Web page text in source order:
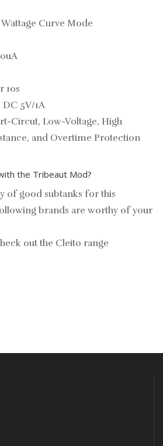
Curve Mode
10s
5V/1A
Circut, Low-Voltage, High
and Overtime Protection
the Tribeaut Mod?
of good subtanks for this
brands are worthy of your
out the Cleito range